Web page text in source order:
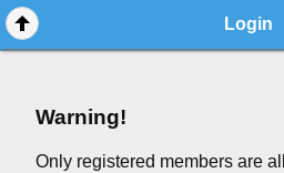
Login
Warning!
Only registered members are